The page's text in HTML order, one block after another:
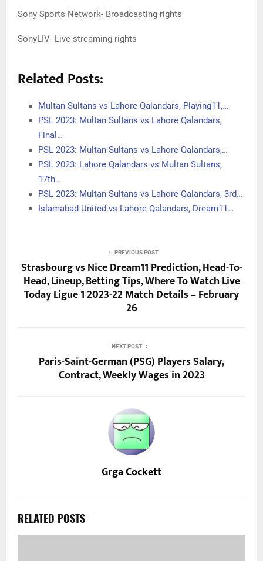
Sony Sports Network- Broadcasting rights
SonyLIV- Live streaming rights
Related Posts:
Multan Sultans vs Lahore Qalandars, Playing11,…
PSL 2023: Multan Sultans vs Lahore Qalandars,
Final…
PSL 2023: Multan Sultans vs Lahore Qalandars,…
PSL 2023: Lahore Qalandars vs Multan Sultans,
17th…
PSL 2023: Multan Sultans vs Lahore Qalandars, 3rd…
Islamabad United vs Lahore Qalandars, Dream11…
PREVIOUS POST
Strasbourg vs Nice Dream11 Prediction, Head-To-
Head, Lineup, Betting Tips, Where To Watch Live
Today Ligue 1 2023-22 Match Details – February
26
NEXT POST
Paris-Saint-German (PSG) Players Salary,
Contract, Weekly Wages in 2023
Grga Cockett
RELATED POSTS